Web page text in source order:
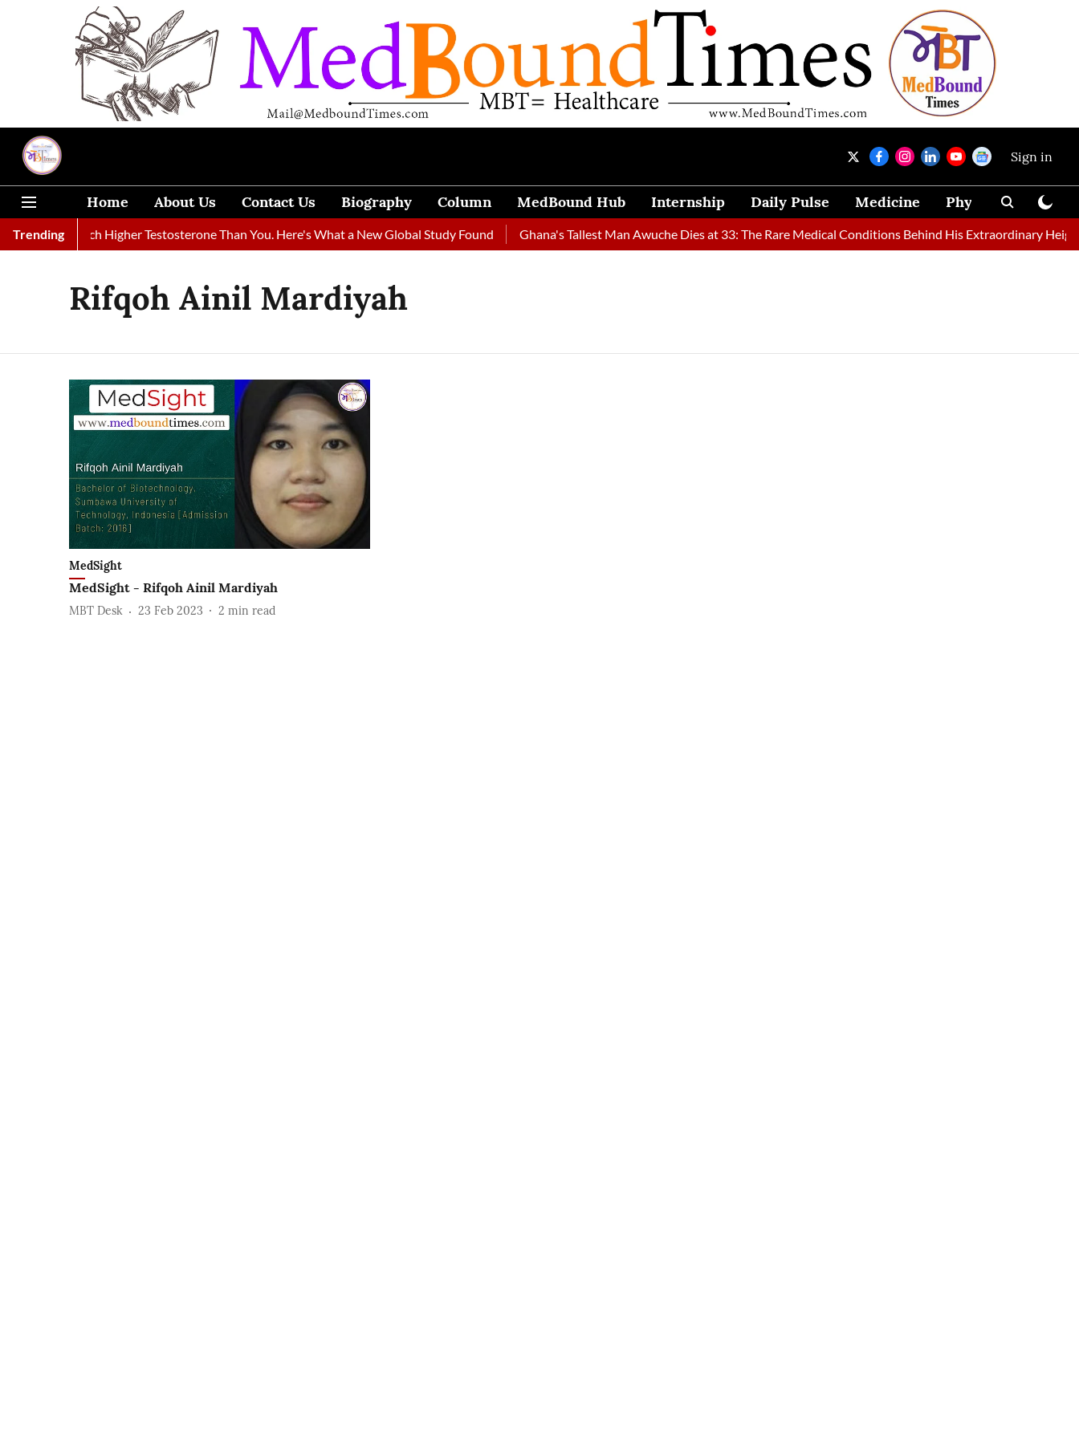
Sign in
Home About Us Contact Us Biography Column MedBound Hub Internship Daily Pulse Medicine Physical Therapy
Trending
Had Much Higher Testosterone Than You. Here's What a New Global Study Found Ghana's Tallest Man Awuche Dies at 33: The Rare Medical Conditions Behind His Extraordinary Height
Rifqoh Ainil Mardiyah
MedSight
MedSight - Rifqoh Ainil Mardiyah
MBT Desk 23 Feb 2023 2 min read